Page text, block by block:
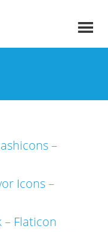
–
Icons –
– Flaticon